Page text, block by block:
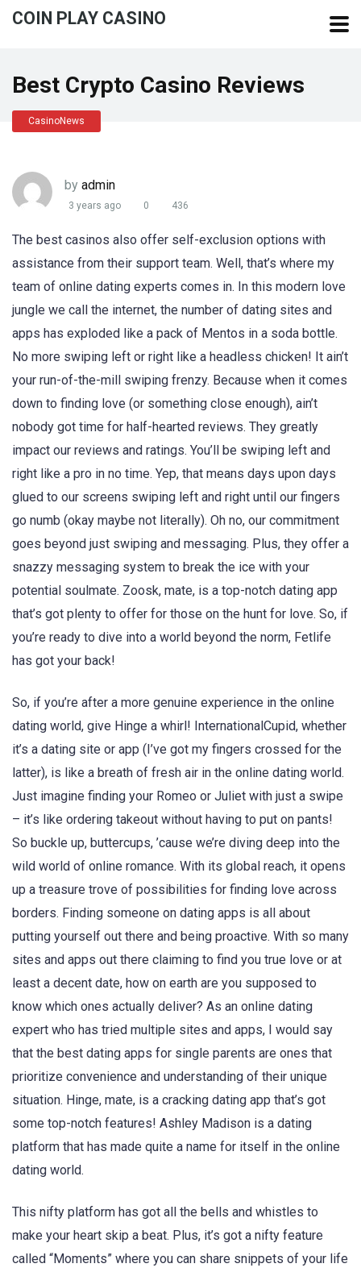
COIN PLAY CASINO
Best Crypto Casino Reviews
CasinoNews
by admin
3 years ago 0 436
The best casinos also offer self-exclusion options with
assistance from their support team. Well, that’s where my
team of online dating experts comes in. In this modern love
jungle we call the internet, the number of dating sites and
apps has exploded like a pack of Mentos in a soda bottle.
No more swiping left or right like a headless chicken! It ain’t
your run-of-the-mill swiping frenzy. Because when it comes
down to finding love (or something close enough), ain’t
nobody got time for half-hearted reviews. They greatly
impact our reviews and ratings. You’ll be swiping left and
right like a pro in no time. Yep, that means days upon days
glued to our screens swiping left and right until our fingers
go numb (okay maybe not literally). Oh no, our commitment
goes beyond just swiping and messaging. Plus, they offer a
snazzy messaging system to break the ice with your
potential soulmate. Zoosk, mate, is a top-notch dating app
that’s got plenty to offer for those on the hunt for love. So, if
you’re ready to dive into a world beyond the norm, Fetlife
has got your back!
So, if you’re after a more genuine experience in the online
dating world, give Hinge a whirl! InternationalCupid, whether
it’s a dating site or app (I’ve got my fingers crossed for the
latter), is like a breath of fresh air in the online dating world.
Just imagine finding your Romeo or Juliet with just a swipe
– it’s like ordering takeout without having to put on pants!
So buckle up, buttercups, ’cause we’re diving deep into the
wild world of online romance. With its global reach, it opens
up a treasure trove of possibilities for finding love across
borders. Finding someone on dating apps is all about
putting yourself out there and being proactive. With so many
sites and apps out there claiming to find you true love or at
least a decent date, how on earth are you supposed to
know which ones actually deliver? As an online dating
expert who has tried multiple sites and apps, I would say
that the best dating apps for single parents are ones that
prioritize convenience and understanding of their unique
situation. Hinge, mate, is a cracking dating app that’s got
some top-notch features! Ashley Madison is a dating
platform that has made quite a name for itself in the online
dating world.
This nifty platform has got all the bells and whistles to
make your heart skip a beat. Plus, it’s got a nifty feature
called “Moments” where you can share snippets of your life